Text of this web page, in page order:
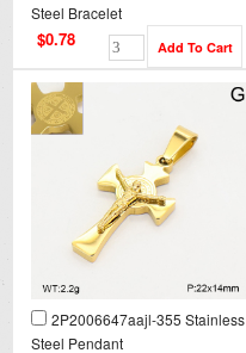
Steel Bracelet
$0.78
2P2006647aajl-355 Stainless
Steel Pendant